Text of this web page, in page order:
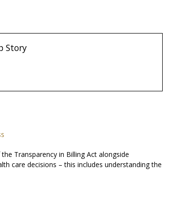
Story
Transparency in Billing Act alongside
care decisions – this includes understanding the